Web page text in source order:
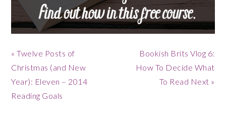
Previous
Post:
« Twelve Posts of
Christmas (and New
Year): Eleven – 2014
Reading Goals
Next
Post:
Bookish Brits Vlog 6:
How To Decide What
To Read Next »